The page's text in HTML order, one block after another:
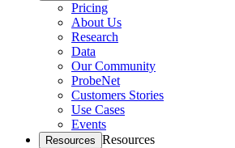
Pricing
About Us
Research
Data
Our Community
ProbeNet
Customers Stories
Use Cases
Events
Resources Resources